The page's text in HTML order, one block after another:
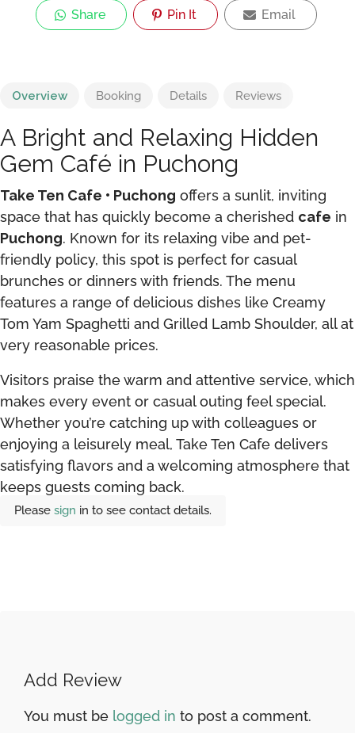
Share Pin It Email
Overview Booking Details Reviews
A Bright and Relaxing Hidden
Gem Café in Puchong
Take Ten Cafe • Puchong offers a sunlit, inviting
space that has quickly become a cherished cafe in
Puchong. Known for its relaxing vibe and pet-
friendly policy, this spot is perfect for casual
brunches or dinners with friends. The menu
features a range of delicious dishes like Creamy
Tom Yam Spaghetti and Grilled Lamb Shoulder, all at
very reasonable prices.
Visitors praise the warm and attentive service, which
makes every event or casual outing feel special.
Whether you’re catching up with colleagues or
enjoying a leisurely meal, Take Ten Cafe delivers
satisfying flavors and a welcoming atmosphere that
keeps guests coming back.
Please sign in to see contact details.
Add Review
You must be logged in to post a comment.